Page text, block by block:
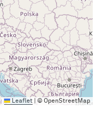
Leaflet © OpenStreetMap